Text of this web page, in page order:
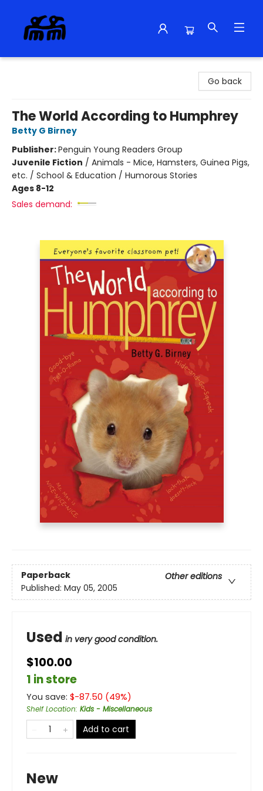
Go back
The World According to Humphrey
Betty G Birney
Publisher:Penguin Young Readers Group
Juvenile Fiction / Animals - Mice, Hamsters, Guinea Pigs,
etc. / School & Education / Humorous Stories
Ages 8-12
Sales demand:
Paperback
Other editions
Published: May 05, 2005
Used in very good condition.
$100.00
1 in store
You save: $-87.50 (49%)
Shelf Location: Kids - Miscellaneous
Add to cart
New